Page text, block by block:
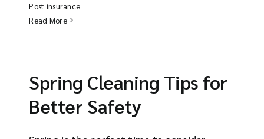
Post insurance
Read More
Spring Cleaning Tips for
Better Safety